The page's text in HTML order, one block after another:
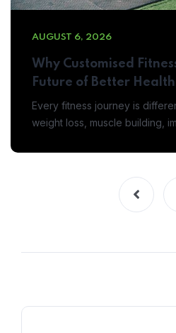
AUGUST 6, 2026
Why Customised
Future of Better Health
Every fitness journey is
weight loss, muscle building,